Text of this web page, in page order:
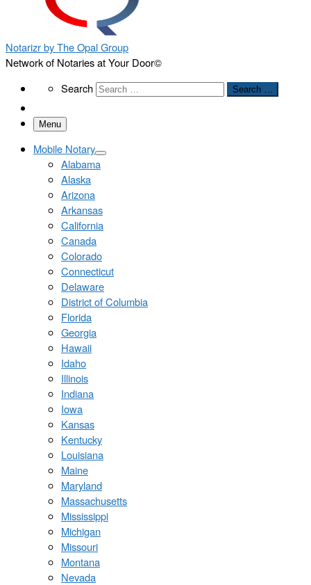
Notarizr by The Opal Group
Network of Notaries at Your Door©
SearchSearch Search …
Menu
Mobile Notary
Alabama
Alaska
Arizona
Arkansas
California
Canada
Colorado
Connecticut
Delaware
District of Columbia
Florida
Georgia
Hawaii
Idaho
Illinois
Indiana
Iowa
Kansas
Kentucky
Louisiana
Maine
Maryland
Massachusetts
Mississippi
Michigan
Missouri
Montana
Nevada